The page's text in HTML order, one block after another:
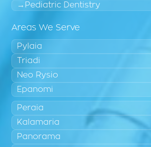
Pediatric Dentistry
Areas We Serve
Pylaia
Triadi
Neo Rysio
Epanomi
Peraia
Kalamaria
Panorama